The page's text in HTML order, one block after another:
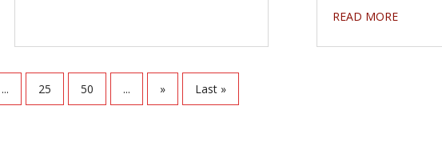
READ MORE
... 25 50 ... » Last »